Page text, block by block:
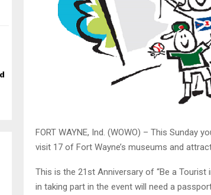
FORT WAYNE, Ind. (WOWO) – This Sunday
visit 17 of Fort Wayne’s museums and
This is the 21st Anniversary of “Be a
in taking part in the event will need a